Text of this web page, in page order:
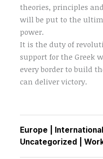
theories, principles
will be put to the
power.
It is the duty of
support for the Greek
every border to build
can deliver victory.
Europe International
Uncategorized |